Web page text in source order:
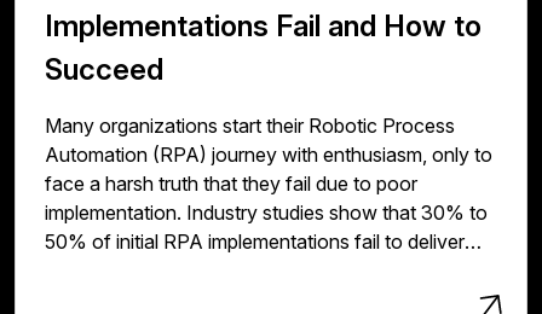
Implementations Fail and How to
Succeed
Many organizations start their Robotic Process
Automation (RPA) journey with enthusiasm, only to
face a harsh truth that they fail due to poor
implementation. Industry studies show that 30% to
50% of initial RPA implementations fail to deliver